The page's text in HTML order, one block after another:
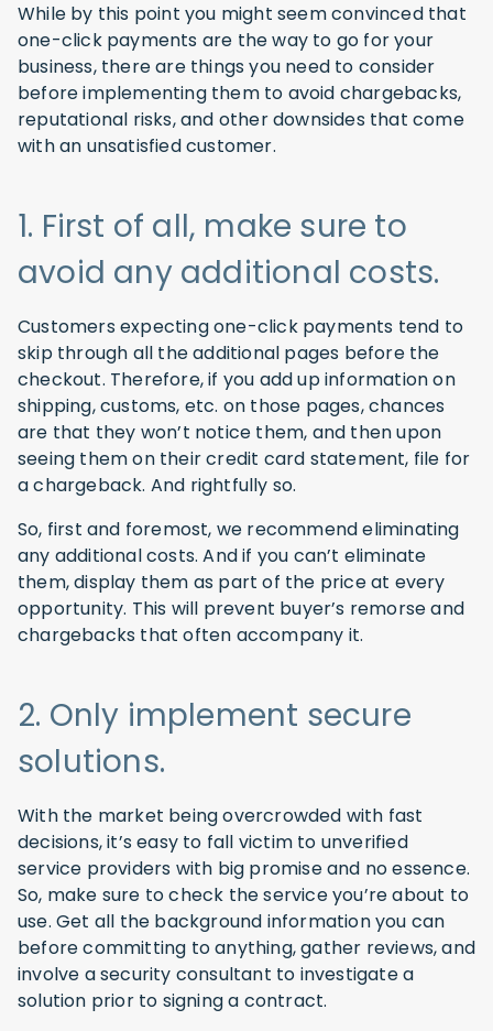
While by this point you might seem convinced that
one-click payments are the way to go for your
business, there are things you need to consider
before implementing them to avoid chargebacks,
reputational risks, and other downsides that come
with an unsatisfied customer.
1. First of all, make sure to
avoid any additional costs.
Customers expecting one-click payments tend to
skip through all the additional pages before the
checkout. Therefore, if you add up information on
shipping, customs, etc. on those pages, chances
are that they won’t notice them, and then upon
seeing them on their credit card statement, file for
a chargeback. And rightfully so.
So, first and foremost, we recommend eliminating
any additional costs. And if you can’t eliminate
them, display them as part of the price at every
opportunity. This will prevent buyer’s remorse and
chargebacks that often accompany it.
2. Only implement secure
solutions.
With the market being overcrowded with fast
decisions, it’s easy to fall victim to unverified
service providers with big promise and no essence.
So, make sure to check the service you’re about to
use. Get all the background information you can
before committing to anything, gather reviews, and
involve a security consultant to investigate a
solution prior to signing a contract.